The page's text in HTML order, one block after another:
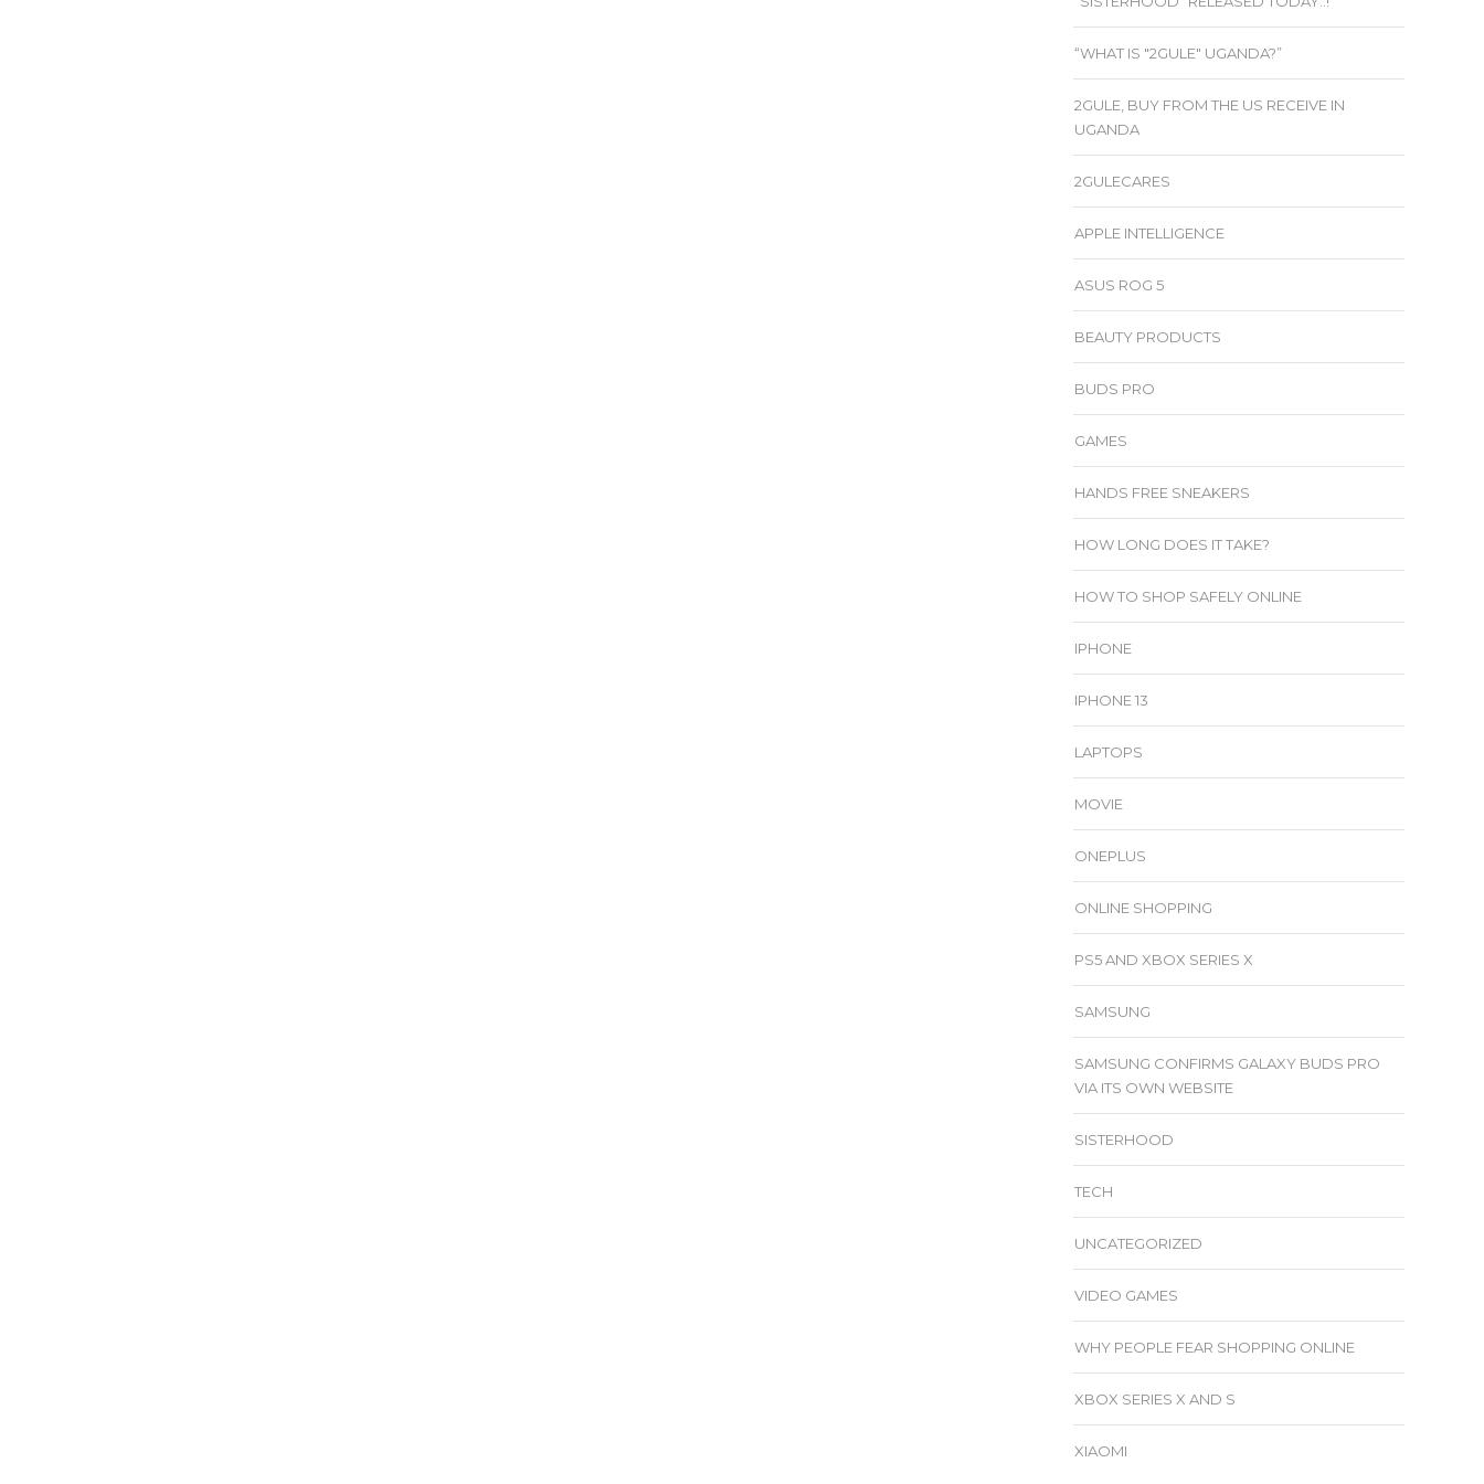
“WHAT IS "2GULE" UGANDA?”
2GULE, BUY FROM THE US RECEIVE IN
UGANDA
2GULECARES
APPLE INTELLIGENCE
ASUS ROG 5
BEAUTY PRODUCTS
BUDS PRO
GAMES
HANDS FREE SNEAKERS
HOW LONG DOES IT TAKE?
HOW TO SHOP SAFELY ONLINE
IPHONE
IPHONE 13
LAPTOPS
MOVIE
ONEPLUS
ONLINE SHOPPING
PS5 AND XBOX SERIES X
SAMSUNG
SAMSUNG CONFIRMS GALAXY BUDS PRO
VIA ITS OWN WEBSITE
SISTERHOOD
TECH
UNCATEGORIZED
VIDEO GAMES
WHY PEOPLE FEAR SHOPPING ONLINE
XBOX SERIES X AND S
XIAOMI